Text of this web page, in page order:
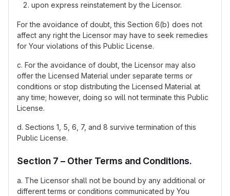
upon express reinstatement by the Licensor.
For the avoidance of doubt, this Section 6(b) does not
affect any right the Licensor may have to seek remedies
for Your violations of this Public License.
c. For the avoidance of doubt, the Licensor may also
offer the Licensed Material under separate terms or
conditions or stop distributing the Licensed Material at
any time; however, doing so will not terminate this Public
License.
d. Sections 1, 5, 6, 7, and 8 survive termination of this
Public License.
Section 7 – Other Terms and Conditions.
a. The Licensor shall not be bound by any additional or
different terms or conditions communicated by You